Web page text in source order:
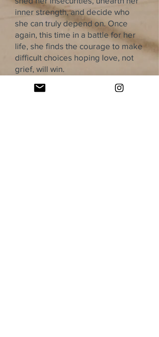
inner strength, and decide who
she can truly depend on. Once
again, this time in a battle for her
life, she finds the courage to make
difficult choices hoping love, not
grief, will win.
The Leaf Queen is a powerful